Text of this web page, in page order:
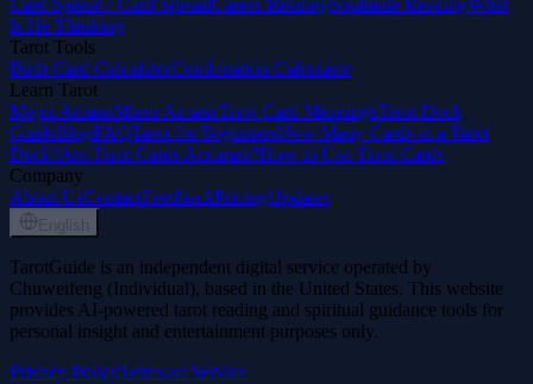
Card Spread 7 Card SpreadCareer ReadingSoulmate ReadingWhat
Is He Thinking
Tarot Tools
Birth Card CalculatorCombination Calculator
Learn Tarot
Major ArcanaMinor ArcanaTarot Card MeaningsTarot Deck
GuideBlogFAQTarot for BeginnersHow Many Cards in a Tarot
Deck?Are Tarot Cards Accurate?How to Use Tarot Cards
Company
About UsContactFeedbackPricingUpdates
English
TarotGuide is an independent digital service operated by
Chuweifeng (Individual), based in the United States. This website
provides AI-powered tarot reading and spiritual guidance tools for
personal insight and entertainment purposes only.
Privacy PolicyTerms of Service